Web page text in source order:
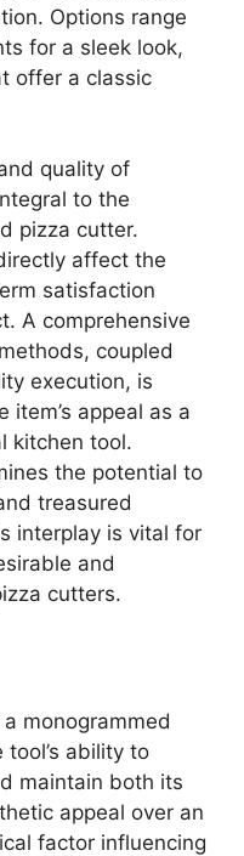
Options range
for a sleek look,
offer a classic
quality of
to the
pizza cutter.
affect the
satisfaction
A comprehensive
coupled
execution, is
item’s appeal as a
kitchen tool.
the potential to
treasured
interplay is vital for
and
cutters.
monogrammed
ability to
maintain both its
appeal over an
factor influencing